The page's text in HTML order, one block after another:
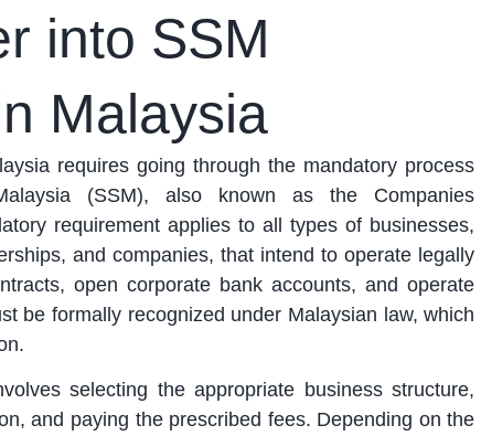
into SSM
Malaysia
requires going through the mandatory process
(SSM), also known as the Companies
requirement applies to all types of businesses,
and companies, that intend to operate legally
open corporate bank accounts, and operate
be formally recognized under Malaysian law, which
selecting the appropriate business structure,
and paying the prescribed fees. Depending on the